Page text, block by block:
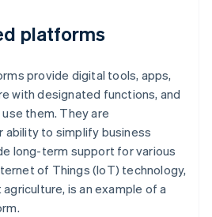
platforms
provide digital tools, apps,
with designated functions, and
them. They are
ability to simplify business
long-term support for various
of Things (IoT) technology,
is an example of a